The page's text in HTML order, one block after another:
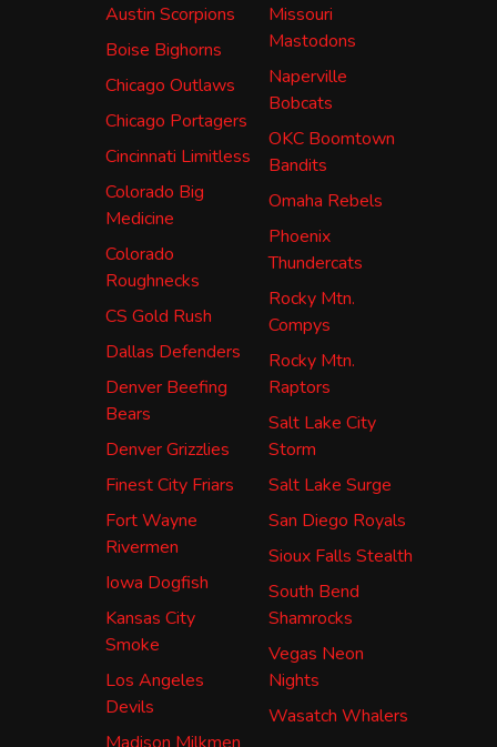
Austin Scorpions
Boise Bighorns
Chicago Outlaws
Chicago Portagers
Cincinnati Limitless
Colorado Big
Medicine
Colorado
Roughnecks
CS Gold Rush
Dallas Defenders
Denver Beefing
Bears
Denver Grizzlies
Finest City Friars
Fort Wayne
Rivermen
Iowa Dogfish
Kansas City
Smoke
Los Angeles
Devils
Madison Milkmen
Missouri
Mastodons
Naperville
Bobcats
OKC Boomtown
Bandits
Omaha Rebels
Phoenix
Thundercats
Rocky Mtn.
Compys
Rocky Mtn.
Raptors
Salt Lake City
Storm
Salt Lake Surge
San Diego Royals
Sioux Falls Stealth
South Bend
Shamrocks
Vegas Neon
Nights
Wasatch Whalers